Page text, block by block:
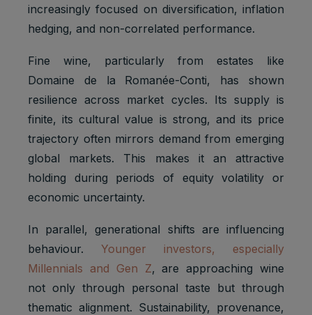
increasingly focused on diversification, inflation
hedging, and non-correlated performance.
Fine wine, particularly from estates like
Domaine de la Romanée-Conti, has shown
resilience across market cycles. Its supply is
finite, its cultural value is strong, and its price
trajectory often mirrors demand from emerging
global markets. This makes it an attractive
holding during periods of equity volatility or
economic uncertainty.
In parallel, generational shifts are influencing
behaviour. Younger investors, especially
Millennials and Gen Z, are approaching wine
not only through personal taste but through
thematic alignment. Sustainability, provenance,